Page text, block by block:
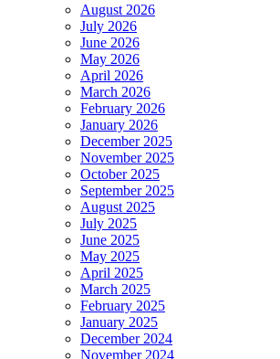
August 2026
July 2026
June 2026
May 2026
April 2026
March 2026
February 2026
January 2026
December 2025
November 2025
October 2025
September 2025
August 2025
July 2025
June 2025
May 2025
April 2025
March 2025
February 2025
January 2025
December 2024
November 2024